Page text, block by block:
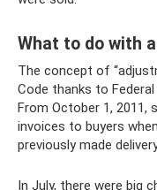
What to do with
The concept of
Code thanks to
From October 1, 2011,
invoices to buyers
previously made
In July, there were big